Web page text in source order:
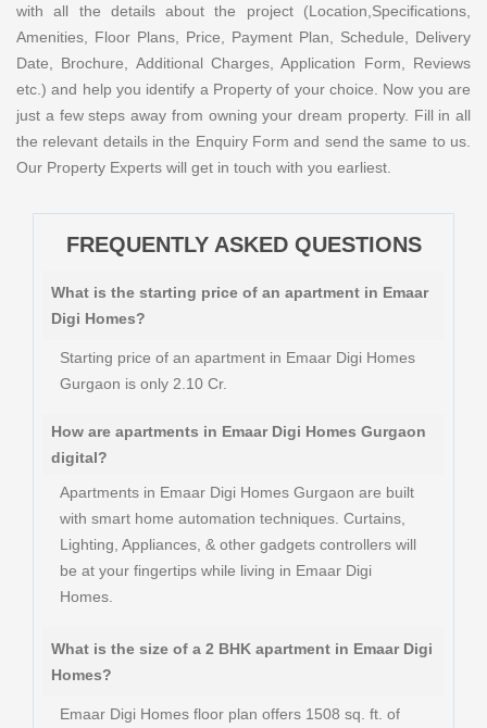
with all the details about the project (Location,Specifications,
Amenities, Floor Plans, Price, Payment Plan, Schedule, Delivery
Date, Brochure, Additional Charges, Application Form, Reviews
etc.) and help you identify a Property of your choice. Now you are
just a few steps away from owning your dream property. Fill in all
the relevant details in the Enquiry Form and send the same to us.
Our Property Experts will get in touch with you earliest.
FREQUENTLY ASKED QUESTIONS
What is the starting price of an apartment in Emaar
Digi Homes?
Starting price of an apartment in Emaar Digi Homes
Gurgaon is only 2.10 Cr.
How are apartments in Emaar Digi Homes Gurgaon
digital?
Apartments in Emaar Digi Homes Gurgaon are built
with smart home automation techniques. Curtains,
Lighting, Appliances, & other gadgets controllers will
be at your fingertips while living in Emaar Digi
Homes.
What is the size of a 2 BHK apartment in Emaar Digi
Homes?
Emaar Digi Homes floor plan offers 1508 sq. ft. of